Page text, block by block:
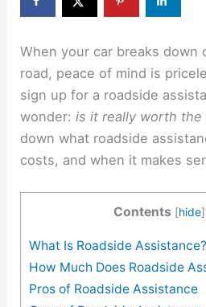
When your car breaks down
road, peace of mind is
sign up for a roadside
wonder:is it really worth the
down what roadside
costs, and when it makes
Contents [hide]
What Is Roadside Assistance?
How Much Does Roadside
Pros of Roadside Assistance